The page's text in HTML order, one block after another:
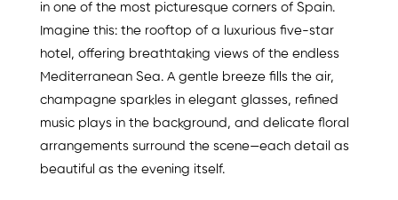
in one of the most picturesque corners of Spain.
Imagine this: the rooftop of a luxurious five-star
hotel, offering breathtaking views of the endless
Mediterranean Sea. A gentle breeze fills the air,
champagne sparkles in elegant glasses, refined
music plays in the background, and delicate floral
arrangements surround the scene—each detail as
beautiful as the evening itself.